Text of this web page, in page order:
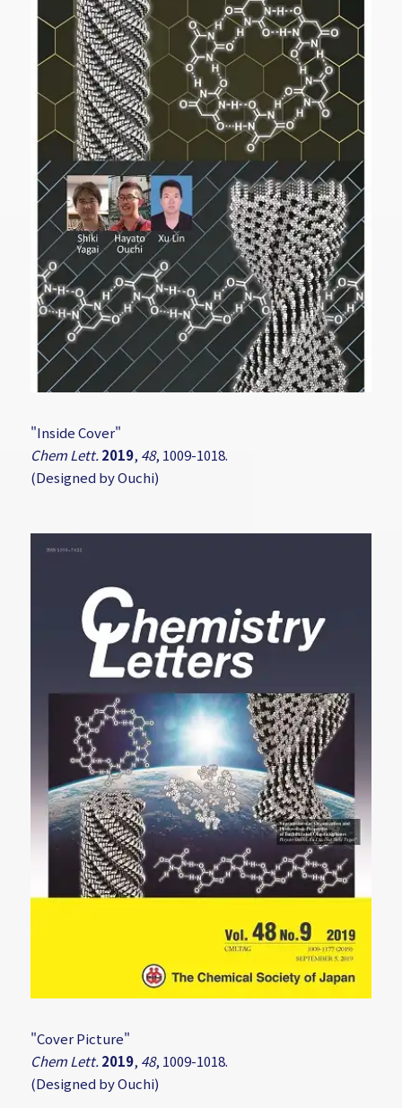
"Inside Cover"
Chem Lett.2019, 48, 1009-1018.
(Designed by Ouchi)
"Cover Picture"
Chem Lett.2019, 48, 1009-1018.
(Designed by Ouchi)